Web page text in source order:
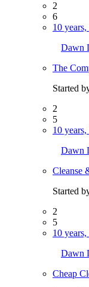
2
6
10
Dawn
The
Started
2
5
10
Dawn
Cleanse
Started
2
5
10
Dawn
Cheap